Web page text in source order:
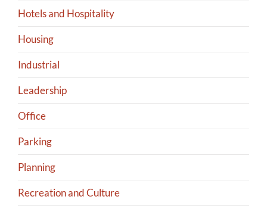
Hotels and Hospitality
Housing
Industrial
Leadership
Office
Parking
Planning
Recreation and Culture